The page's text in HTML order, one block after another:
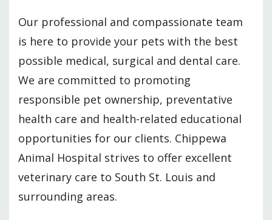
Our professional and compassionate team
is here to provide your pets with the best
possible medical, surgical and dental care.
We are committed to promoting
responsible pet ownership, preventative
health care and health-related educational
opportunities for our clients. Chippewa
Animal Hospital strives to offer excellent
veterinary care to South St. Louis and
surrounding areas.